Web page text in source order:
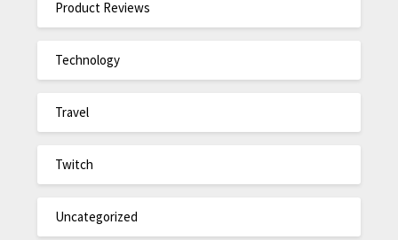
Product Reviews
Technology
Travel
Twitch
Uncategorized